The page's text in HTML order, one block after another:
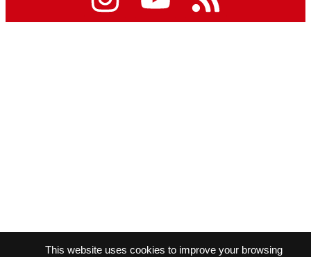
This website uses cookies to improve your browsing